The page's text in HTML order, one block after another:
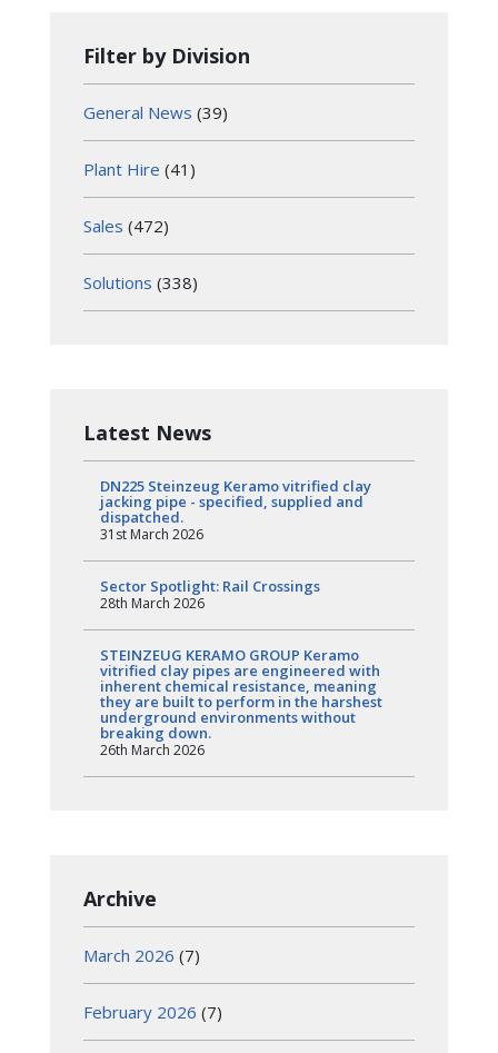
Filter by Division
General News (39)
Plant Hire (41)
Sales (472)
Solutions (338)
Latest News
DN225 Steinzeug Keramo vitrified clay
jacking pipe - specified, supplied and
dispatched.
31st March 2026
Sector Spotlight: Rail Crossings
28th March 2026
STEINZEUG KERAMO GROUP Keramo
vitrified clay pipes are engineered with
inherent chemical resistance, meaning
they are built to perform in the harshest
underground environments without
breaking down.
26th March 2026
Archive
March 2026 (7)
February 2026 (7)